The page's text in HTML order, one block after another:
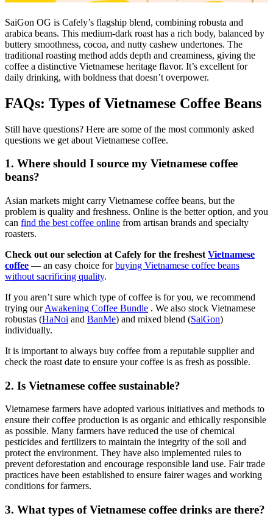
SaiGon OG is Cafely’s flagship blend, combining robusta and
arabica beans. This medium-dark roast has a rich body, balanced by
buttery smoothness, cocoa, and nutty cashew undertones. The
traditional roasting method adds depth and creaminess, giving the
coffee a distinctive Vietnamese heritage flavor. It’s excellent for
daily drinking, with boldness that doesn’t overpower.
FAQs: Types of Vietnamese Coffee Beans
Still have questions? Here are some of the most commonly asked
questions we get about Vietnamese coffee.
1. Where should I source my Vietnamese coffee
beans?
Asian markets might carry Vietnamese coffee beans, but the
problem is quality and freshness. Online is the better option, and you
can find the best coffee online from artisan brands and specialty
roasters.
Check out our selection at Cafely for the freshest Vietnamese
coffee — an easy choice forbuying Vietnamese coffee beans
without sacrificing quality.
Ifyou aren’t sure which type of coffee is for you, we recommend
trying ourAwakening Coffee Bundle . We also stock Vietnamese
robustas (HaNoi and BanMe) and mixed blend (SaiGon)
individually.
It is important to always buy coffee from a reputable supplier and
check the roast date to ensure your coffee is as fresh as possible.
2. Is Vietnamese coffee sustainable?
Vietnamese farmers have adopted various initiatives and methods to
ensure their coffee production is as organic and ethically responsible
as possible. Many farmers have reduced the use of chemical
pesticides and fertilizers to maintain the integrity of the soil and
protect the environment. They have also implemented rules to
prevent deforestation and encourage responsible land use. Fair trade
practices have been established to ensure fairer wages and working
conditions for farmers.
3. What types of Vietnamese coffee drinks are there?